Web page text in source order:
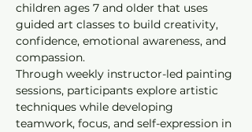
children ages 7 and older that uses
guided art classes to build creativity,
confidence, emotional awareness, and
compassion.
Through weekly instructor-led painting
sessions, participants explore artistic
techniques while developing
teamwork, focus, and self-expression in